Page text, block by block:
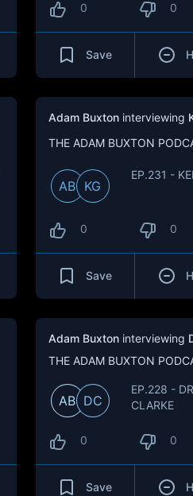
0 0
Save
Adam Buxton interviewing
THE ADAM BUXTON
AB KG
EP.231 -
0 0
Save
Adam Buxton interviewing
THE ADAM BUXTON
AB DC
EP.228 -
CLARKE
0 0
Save